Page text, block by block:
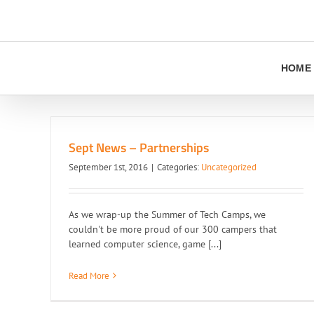
HOME
Sept News – Partnerships
September 1st, 2016 | Categories: Uncategorized
As we wrap-up the Summer of Tech Camps, we
couldn't be more proud of our 300 campers that
learned computer science, game [...]
Read More